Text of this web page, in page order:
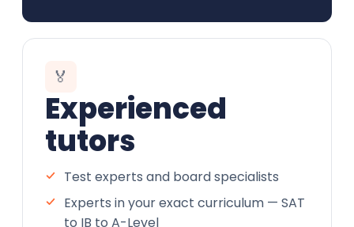
🏅
Experienced
tutors
Test experts and board specialists
Experts in your exact curriculum — SAT
to IB to A-Level